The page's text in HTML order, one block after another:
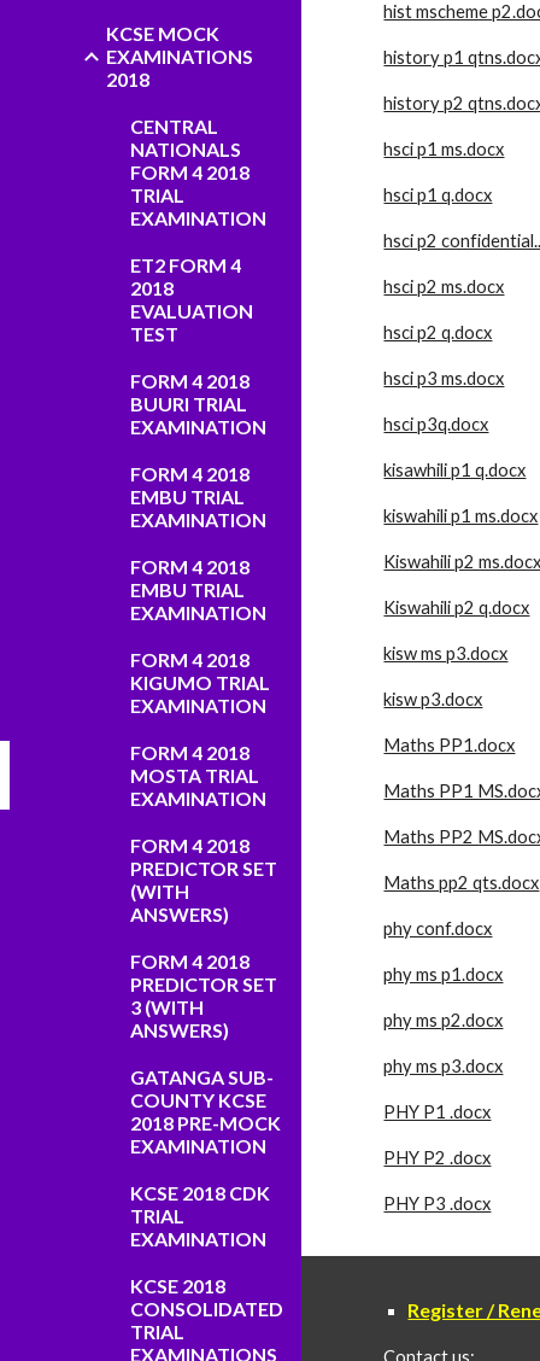
KCSE MOCK
EXAMINATIONS
2018
CENTRAL
NATIONALS
FORM 4 2018
TRIAL
EXAMINATION
ET2 FORM 4
2018
EVALUATION
TEST
FORM 4 2018
BUURI TRIAL
EXAMINATION
FORM 4 2018
EMBU TRIAL
EXAMINATION
FORM 4 2018
EMBU TRIAL
EXAMINATION
FORM 4 2018
KIGUMO TRIAL
EXAMINATION
FORM 4 2018
MOSTA TRIAL
EXAMINATION
FORM 4 2018
PREDICTOR SET
(WITH
ANSWERS)
FORM 4 2018
PREDICTOR SET
3 (WITH
ANSWERS)
GATANGA SUB-
COUNTY KCSE
2018 PRE-MOCK
EXAMINATION
KCSE 2018 CDK
TRIAL
EXAMINATION
KCSE 2018
CONSOLIDATED
TRIAL
EXAMINATIONS
hist mscheme
history p1
history p2
hsci p1 ms.docx
hsci p1 q.docx
hsci p2
hsci p2 ms.docx
hsci p2 q.docx
hsci p3 ms.docx
hsci p3q.docx
kisawhili p1 q.docx
kiswahili p1 ms.docx
Kiswahili p2 ms.docx
Kiswahili p2 q.docx
kisw ms p3.docx
kisw p3.docx
Maths PP1.docx
Maths PP1
Maths PP2
Maths pp2 qts.docx
phy conf.docx
phy ms p1.docx
phy ms p2.docx
phy ms p3.docx
PHY P1 .docx
PHY P2 .docx
PHY P3 .docx
Register /
Contact us: